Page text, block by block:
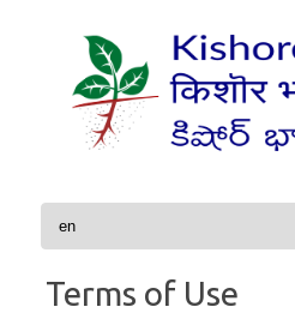
Skip to content
Terms of Use